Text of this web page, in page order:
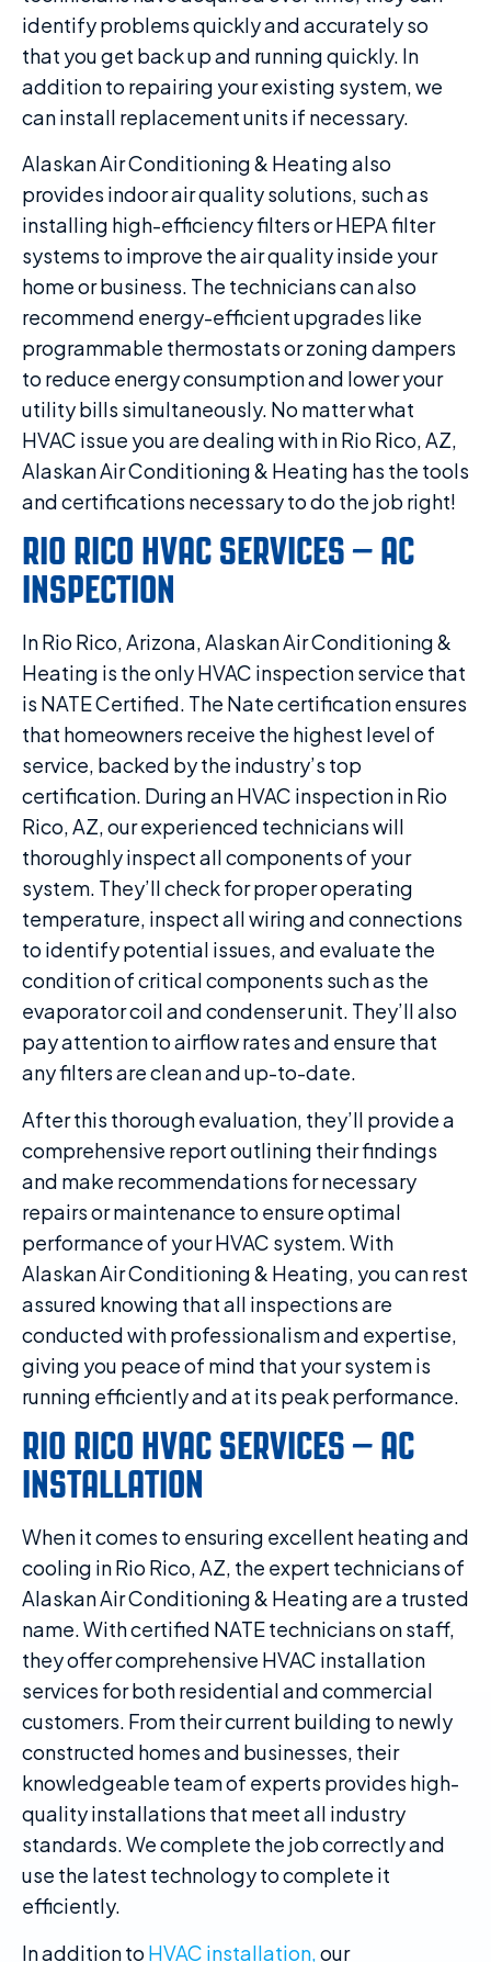
identify problems quickly and accurately so
that you get back up and running quickly. In
addition to repairing your existing system, we
can install replacement units if necessary.
Alaskan Air Conditioning & Heating also
provides indoor air quality solutions, such as
installing high-efficiency filters or HEPA filter
systems to improve the air quality inside your
home or business. The technicians can also
recommend energy-efficient upgrades like
programmable thermostats or zoning dampers
to reduce energy consumption and lower your
utility bills simultaneously. No matter what
HVAC issue you are dealing with in Rio Rico, AZ,
Alaskan Air Conditioning & Heating has the tools
and certifications necessary to do the job right!
RIO RICO HVAC SERVICES – AC
INSPECTION
In Rio Rico, Arizona, Alaskan Air Conditioning &
Heating is the only HVAC inspection service that
is NATE Certified. The Nate certification ensures
that homeowners receive the highest level of
service, backed by the industry’s top
certification. During an HVAC inspection in Rio
Rico, AZ, our experienced technicians will
thoroughly inspect all components of your
system. They’ll check for proper operating
temperature, inspect all wiring and connections
to identify potential issues, and evaluate the
condition of critical components such as the
evaporator coil and condenser unit. They’ll also
pay attention to airflow rates and ensure that
any filters are clean and up-to-date.
After this thorough evaluation, they’ll provide a
comprehensive report outlining their findings
and make recommendations for necessary
repairs or maintenance to ensure optimal
performance of your HVAC system. With
Alaskan Air Conditioning & Heating, you can rest
assured knowing that all inspections are
conducted with professionalism and expertise,
giving you peace of mind that your system is
running efficiently and at its peak performance.
RIO RICO HVAC SERVICES – AC
INSTALLATION
When it comes to ensuring excellent heating and
cooling in Rio Rico, AZ, the expert technicians of
Alaskan Air Conditioning & Heating are a trusted
name. With certified NATE technicians on staff,
they offer comprehensive HVAC installation
services for both residential and commercial
customers. From their current building to newly
constructed homes and businesses, their
knowledgeable team of experts provides high-
quality installations that meet all industry
standards. We complete the job correctly and
use the latest technology to complete it
efficiently.
In addition to HVAC installation, our